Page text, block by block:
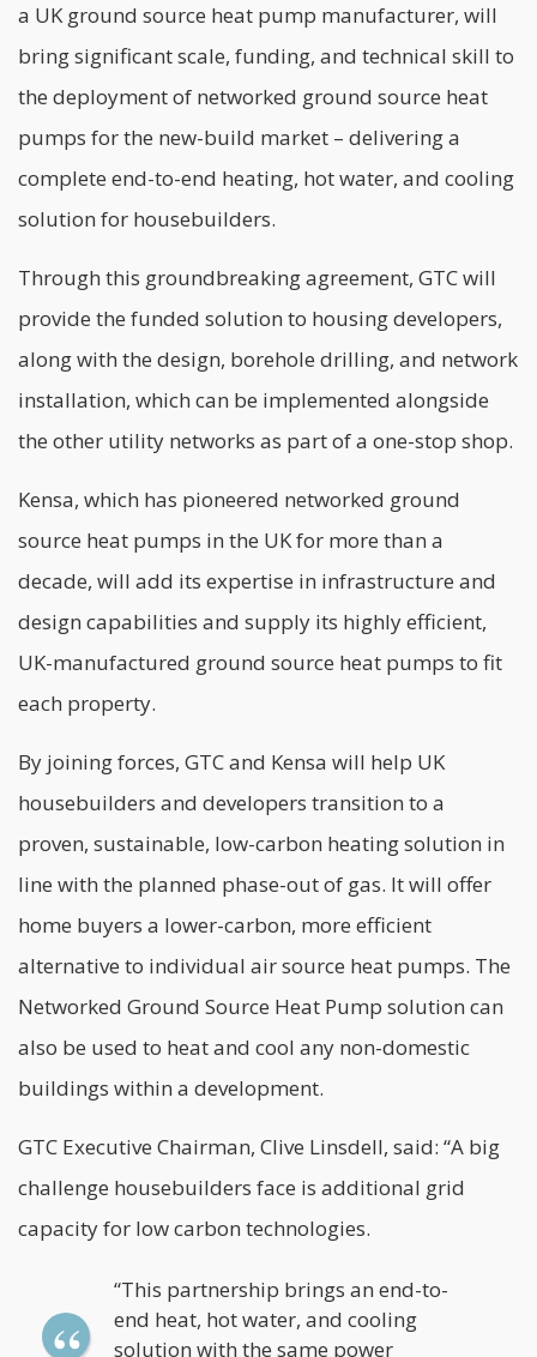
a UK ground source heat pump manufacturer, will
bring significant scale, funding, and technical skill to
the deployment of networked ground source heat
pumps for the new-build market – delivering a
complete end-to-end heating, hot water, and cooling
solution for housebuilders.
Through this groundbreaking agreement, GTC will
provide the funded solution to housing developers,
along with the design, borehole drilling, and network
installation, which can be implemented alongside
the other utility networks as part of a one-stop shop.
Kensa, which has pioneered networked ground
source heat pumps in the UK for more than a
decade, will add its expertise in infrastructure and
design capabilities and supply its highly efficient,
UK-manufactured ground source heat pumps to fit
each property.
By joining forces, GTC and Kensa will help UK
housebuilders and developers transition to a
proven, sustainable, low-carbon heating solution in
line with the planned phase-out of gas. It will offer
home buyers a lower-carbon, more efficient
alternative to individual air source heat pumps. The
Networked Ground Source Heat Pump solution can
also be used to heat and cool any non-domestic
buildings within a development.
GTC Executive Chairman, Clive Linsdell, said: “A big
challenge housebuilders face is additional grid
capacity for low carbon technologies.
“This partnership brings an end-to-
end heat, hot water, and cooling
solution with the same power